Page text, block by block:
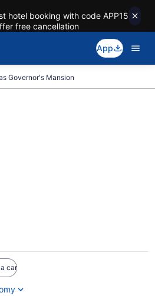
hotel booking with code APP15
free cancellation
App
Governor's Mansion
car